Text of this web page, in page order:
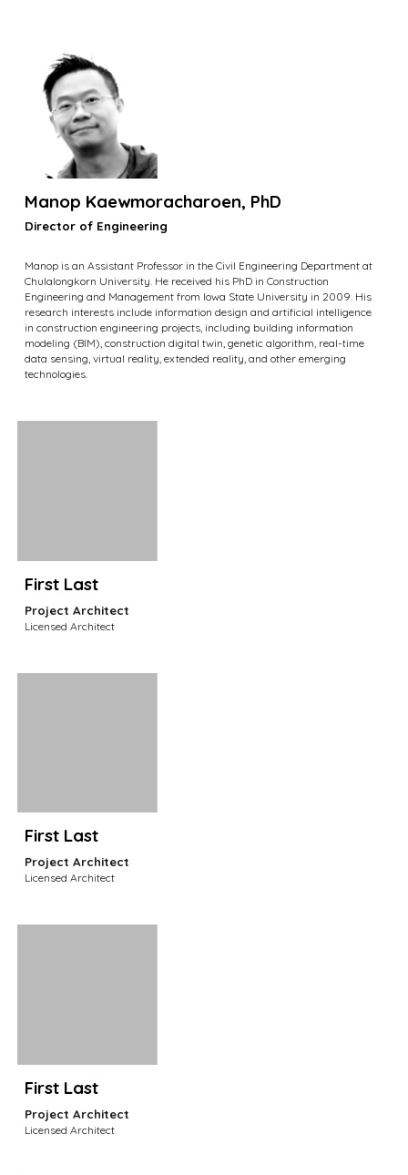
Manop Kaewmoracharoen, PhD
Director of Engineering
Manop is an Assistant Professor in the Civil Engineering Department at
Chulalongkorn University. He received his PhD in Construction
Engineering and Management from Iowa State University in 2009. His
research interests include information design and artificial intelligence
in construction engineering projects, including building information
modeling (BIM), construction digital twin, genetic algorithm, real-time
data sensing, virtual reality, extended reality, and other emerging
technologies.
First Last
ProjectArchitect
Licensed Architect
First Last
Project Architect
Licensed Architect
First Last
Project Architect
Licensed Architect